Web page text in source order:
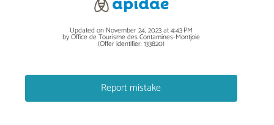
Updated on November 24, 2023 at 4:43 PM
by Office de Tourisme des Contamines-Montjoie
(Offer identifier:133820)
Report mistake